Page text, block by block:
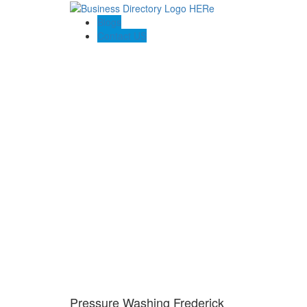
Blogs
Contact US
Pressure Washing Frederick